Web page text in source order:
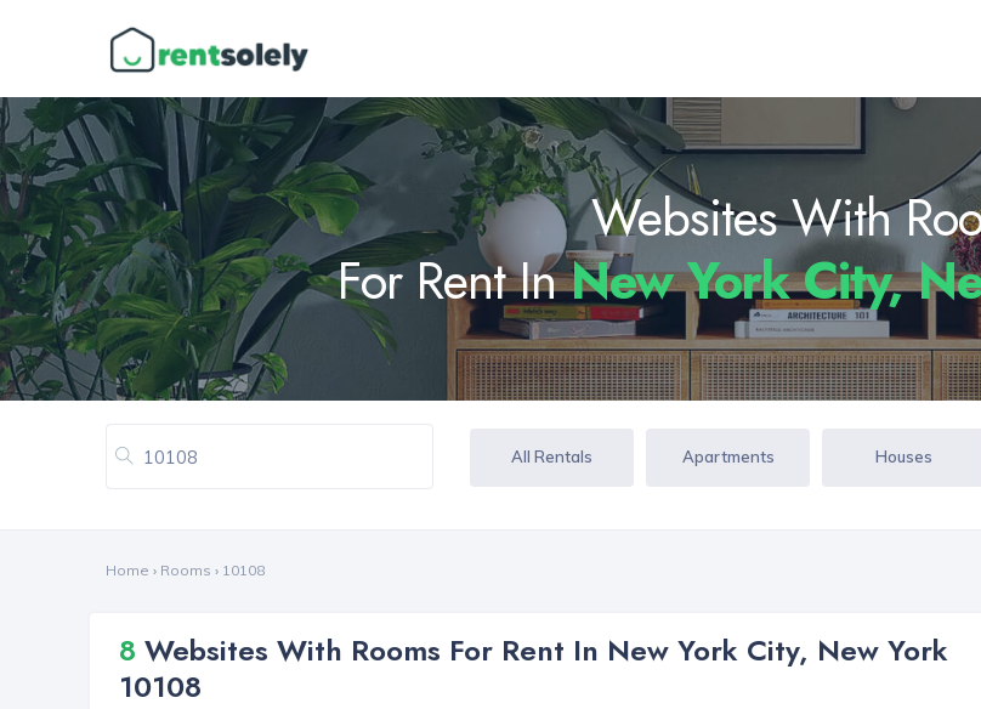
Websites With
For Rent InNew York City,
All Rentals Apartments Houses
Home › Rooms › 10108
8 Websites With Rooms For Rent In New York City, New York
10108